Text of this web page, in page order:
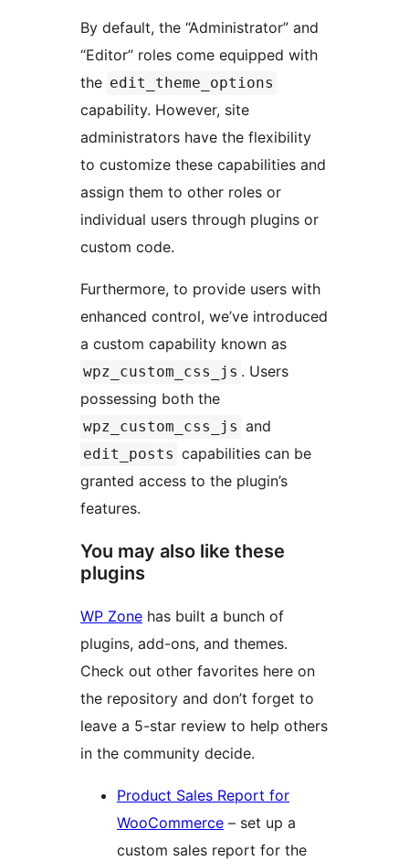
By default, the “Administrator” and
“Editor” roles come equipped with
the edit_theme_options
capability. However, site
administrators have the flexibility
to customize these capabilities and
assign them to other roles or
individual users through plugins or
custom code.
Furthermore, to provide users with
enhanced control, we’ve introduced
a custom capability known as
wpz_custom_css_js . Users
possessing both the
wpz_custom_css_js and
edit_posts capabilities can be
granted access to the plugin’s
features.
You may also like these
plugins
WP Zone has built a bunch of
plugins, add-ons, and themes.
Check out other favorites here on
the repository and don’t forget to
leave a 5-star review to help others
in the community decide.
Product Sales Report for
WooCommerce – set up a
custom sales report for the